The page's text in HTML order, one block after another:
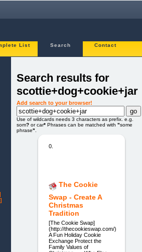
List Search Contact
Search results for
scottie+dog+cookie+jar
Add search to your browser!
Use of wildcards needs 3 characters as prefix. e.g.
som? or car* Phrases can be matched with "some
phrase"
0.
The Cookie
Swap - Create A
Christmas
Tradition
[The Cookie Swap]
(http://thecookieswap.com/)
A Fun Holiday Cookie
Exchange Protect the
Family Values of